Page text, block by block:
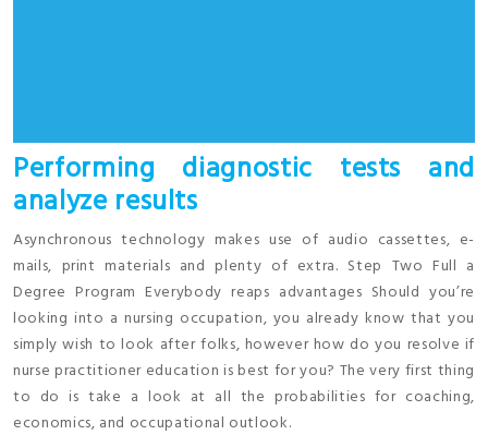
Performing diagnostic tests and
analyze results
Asynchronous technology makes use of audio cassettes, e-
mails, print materials and plenty of extra. Step Two Full a
Degree Program Everybody reaps advantages Should you’re
looking into a nursing occupation, you already know that you
simply wish to look after folks, however how do you resolve if
nurse practitioner education is best for you? The very first thing
to do is take a look at all the probabilities for coaching,
economics, and occupational outlook.